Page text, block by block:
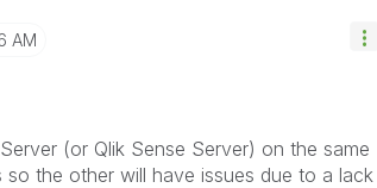
AM
(or Qlik Sense Server) on the same
the other will have issues due to a lack